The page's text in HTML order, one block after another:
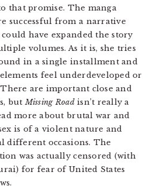
that promise. The manga
successful from a narrative
have expanded the story
volumes. As it is, she tries
in a single installment and
feel underdeveloped or
are important close and
butMissing Roadisn’t really a
more about brutal war and
is of a violent nature and
different occasions. The
was actually censored (with
for fear of United States